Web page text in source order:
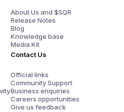
About Us and $SQR
Release Notes
Blog
Knowledge base
Media Kit
Contact Us
Official links
Community Support
Business enquiries
Careers opportunities
Give us feedback